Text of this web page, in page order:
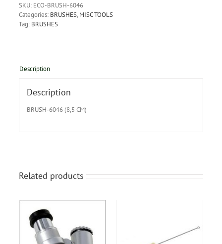
SKU: ECO-BRUSH-6046
Categories: BRUSHES, MISC TOOLS
Tag: BRUSHES
Description
Description
BRUSH-6046 (8,5 CM)
Related products